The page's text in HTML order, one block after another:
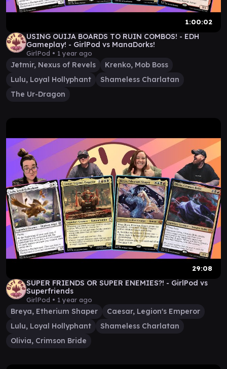
1:00:02
USING OUIJA BOARDS TO RUIN COMBOS! - EDH
Gameplay! - GirlPod vs ManaDorks!
GirlPod • 1 year ago
Jetmir, Nexus of Revels
Krenko, Mob Boss
Lulu, Loyal Hollyphant
Shameless Charlatan
The Ur-Dragon
29:08
SUPER FRIENDS OR SUPER ENEMIES?! - GirlPod vs
Superfriends
GirlPod • 1 year ago
Breya, Etherium Shaper
Caesar, Legion's Emperor
Lulu, Loyal Hollyphant
Shameless Charlatan
Olivia, Crimson Bride